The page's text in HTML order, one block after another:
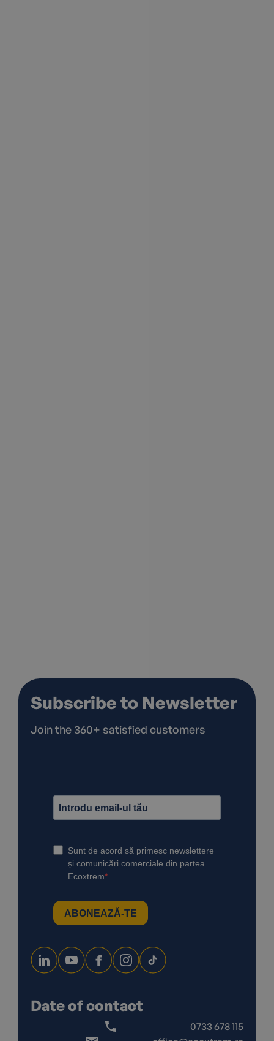
Subscribe to Newsletter
Join the 360+ satisfied customers
Date of contact
0733 678 115